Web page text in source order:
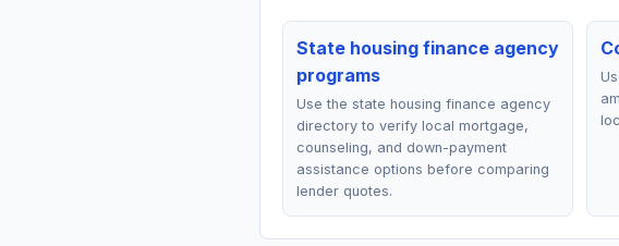
State housing finance agency
programs
Use the state housing finance agency
directory to verify local mortgage,
counseling, and down-payment
assistance options before comparing
lender quotes.